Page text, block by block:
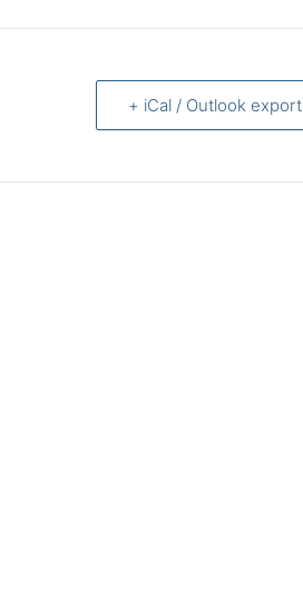
+ iCal / Outlook export